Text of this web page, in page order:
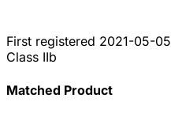
First registered 2021-05-05
Class IIb
Matched Product